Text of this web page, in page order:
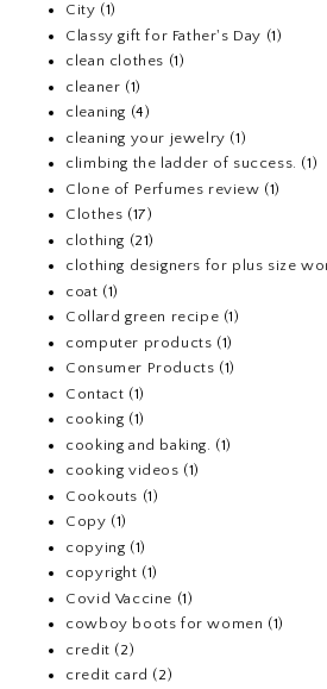
City (1)
Classy gift for Father's Day (1)
clean clothes (1)
cleaner (1)
cleaning (4)
cleaning your jewelry (1)
climbing the ladder of success. (1)
Clone of Perfumes review (1)
Clothes (17)
clothing (21)
clothing designers for plus size
coat (1)
Collard green recipe (1)
computer products (1)
Consumer Products (1)
Contact (1)
cooking (1)
cooking and baking.
(1)
cooking videos (1)
Cookouts (1)
Copy (1)
copying (1)
copyright (1)
Covid Vaccine (1)
cowboy boots for women (1)
credit (2)
credit card (2)